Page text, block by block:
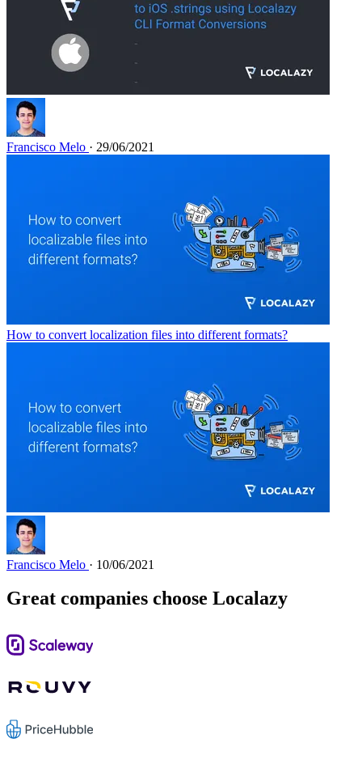
Francisco Melo · 29/06/2021
How to convert localization files into different formats?
Francisco Melo · 10/06/2021
Great companies choose Localazy